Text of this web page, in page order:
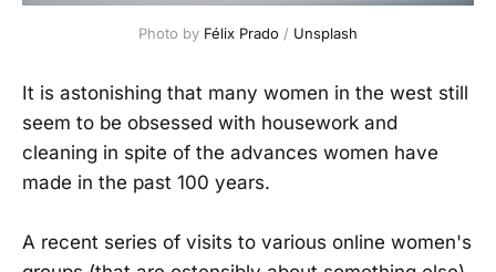
Photo by Félix Prado / Unsplash
It is astonishing that many women in the west still
seem to be obsessed with housework and
cleaning in spite of the advances women have
made in the past 100 years.
A recent series of visits to various online women's